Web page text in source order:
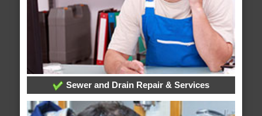
Sewer and Drain Repair & Services